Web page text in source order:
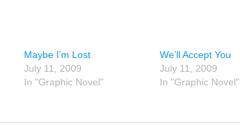
Maybe I’m Lost
July 11, 2009
In "Graphic Novel"
We’ll Accept You
July 11, 2009
In "Graphic Novel"